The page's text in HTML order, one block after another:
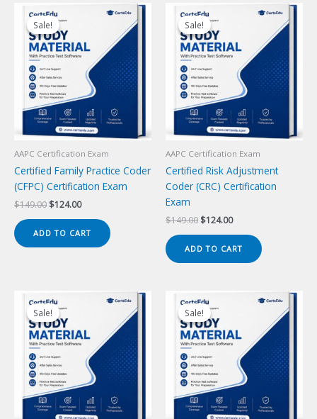
Sale!
Sale!
AAPC Certification Exam
Certified Family Practice Coder
(CFPC) Certification Exam
$149.00 Original
$149.00.
$124.00Current
$124.00.
ADD TO CART
Sale!
Sale!
AAPC Certification Exam
Certified Risk Adjustment
Coder (CRC) Certification
Exam
$149.00 Original
$149.00.
$124.00Current
$124.00.
ADD TO CART
Sale!
Sale! Sale!
Sale!